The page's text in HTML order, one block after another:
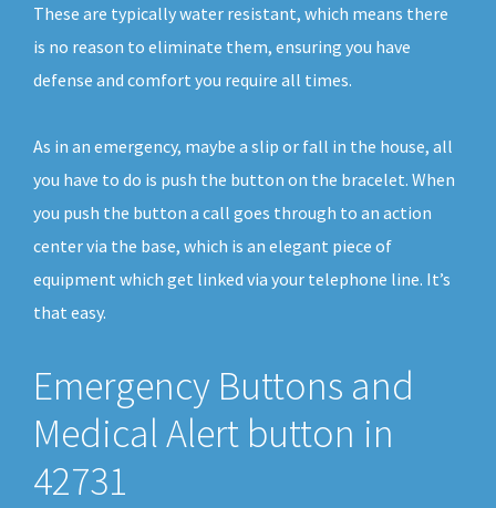
These are typically water resistant, which means there
is no reason to eliminate them, ensuring you have
defense and comfort you require all times.
As in an emergency, maybe a slip or fall in the house, all
you have to do is push the button on the bracelet. When
you push the button a call goes through to an action
center via the base, which is an elegant piece of
equipment which get linked via your telephone line. It’s
that easy.
Emergency Buttons and
Medical Alert button in
42731